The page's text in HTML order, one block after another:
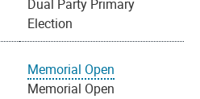
Dual Party Primary
Election
Memorial Open
Memorial Open